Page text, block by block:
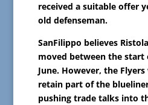
received a suitable offer
old defenseman.
SanFilippo believes
moved between the start
June. However, the
retain part of the
pushing trade talks into